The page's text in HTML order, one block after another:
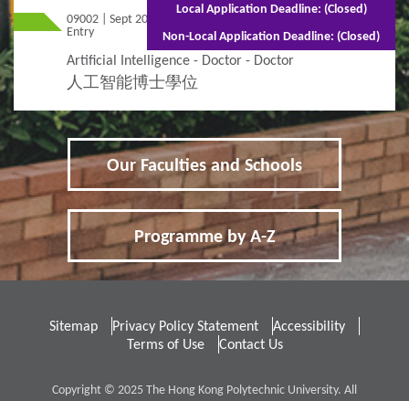
09002 | Sept 2026
Entry
Mixed Mode - 3 years (Full-time)5 years
(Part-time)
Artificial Intelligence - Doctor - Doctor
人工智能博士學位
Local Application Deadline: (Closed)
Non-Local Application Deadline: (Closed)
Our Faculties and Schools
Programme by A-Z
Sitemap Privacy Policy Statement
Accessibility
Terms of Use
Contact Us
Copyright © 2025 The Hong Kong Polytechnic University. All